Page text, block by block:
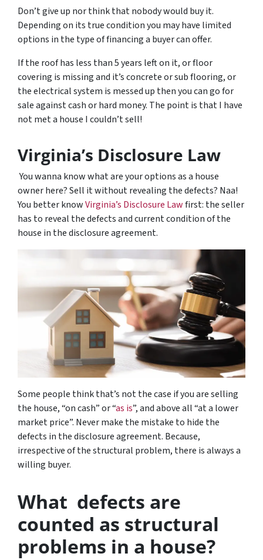
Don’t give up nor think that nobody would buy it.
Depending on its true condition you may have limited
options in the type of financing a buyer can offer.
If the roof has less than 5 years left on it, or floor
covering is missing and it’s concrete or sub flooring, or
the electrical system is messed up then you can go for
sale against cash or hard money. The point is that I have
not met a house I couldn’t sell!
Virginia’s Disclosure Law
You wanna know what are your options as a house
owner here? Sell it without revealing the defects? Naa!
You better knowVirginia’s Disclosure Lawfirst: the seller
has to reveal the defects and current condition of the
house in the disclosure agreement.
Some people think that’s not the case if you are selling
the house, “on cash” or “as is”, and above all “at a lower
market price”. Never make the mistake to hide the
defects in the disclosure agreement. Because,
irrespective of the structural problem, there is always a
willing buyer.
What defects are
counted as structural
problems in a house?